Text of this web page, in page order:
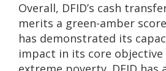
Overall, DFID’s cash
merits a green-amber
has demonstrated its
impact in its core